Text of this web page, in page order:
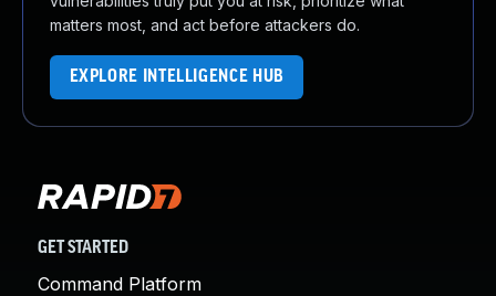
matters most, and act before attackers do.
EXPLORE INTELLIGENCE HUB
GET STARTED
Command Platform